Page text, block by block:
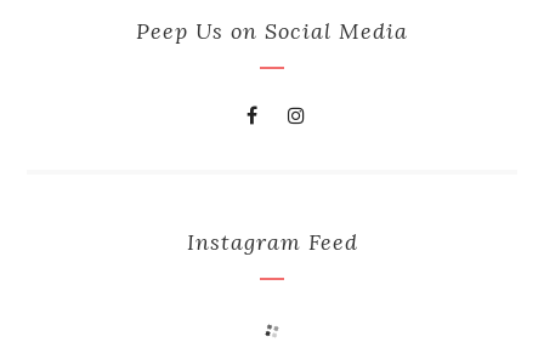
Peep Us on Social Media
Instagram Feed